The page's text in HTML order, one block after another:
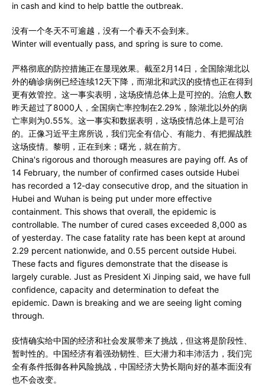
in cash and kind to help battle the outbreak.
没有一个冬天不可逾越，没有一个春天不会到来。
Winter will eventually pass, and spring is sure to come.
严格彻底的防控措施正在显现效果。截至2月14日，全国除湖北以
外的确诊病例已经连续12天下降，而湖北和武汉的疫情也正在得到
更有效管控。这一事实表明，这场疫情总体上是可控的。治愈人数
昨天超过了8000人，全国病亡率控制在2.29%，除湖北以外的病
亡率则为0.55%。这一事实和数据表明，这场疫情总体上是可治
的。正像习近平主席所说，我们完全有信心、有能力、有把握战胜
这场疫情。黎明，正在到来；曙光，就在前方。
China's rigorous and thorough measures are paying off. As of
14 February, the number of confirmed cases outside Hubei
has recorded a 12-day consecutive drop, and the situation in
Hubei and Wuhan is being put under more effective
containment. This shows that overall, the epidemic is
controllable. The number of cured cases exceeded 8,000 as
of yesterday. The case fatality rate has been kept at around
2.29 percent nationwide, and 0.55 percent outside Hubei.
These facts and figures demonstrate that the disease is
largely curable. Just as President Xi Jinping said, we have full
confidence, capacity and determination to defeat the
epidemic. Dawn is breaking and we are seeing light coming
through.
疫情确实给中国的经济和社会发展带来了挑战，但这将是阶段性、
暂时性的。中国经济有着强劲韧性、巨大潜力和丰沛活力，我们完
全有条件抵御各种风险挑战，中国经济大势长期向好的基本面没有
也不会改变。